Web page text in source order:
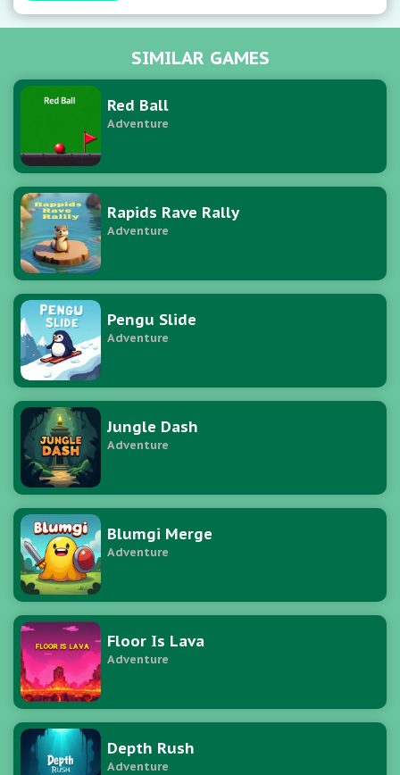
can you blast in this vibrant puzzle rush?
SIMILAR GAMES
Red Ball
Adventure
Rapids Rave Rally
Adventure
Pengu Slide
Adventure
Jungle Dash
Adventure
Blumgi Merge
Adventure
Floor Is Lava
Adventure
Depth Rush
Adventure